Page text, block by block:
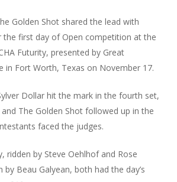
Golden Shot shared the lead with
the first day of Open competition at the
Futurity, presented by Great
in Fort Worth, Texas on November 17.
Dollar hit the mark in the fourth set,
and The Golden Shot followed up in the
faced the judges.
ridden by Steve Oehlhof and Rose
by Beau Galyean, both had the day’s